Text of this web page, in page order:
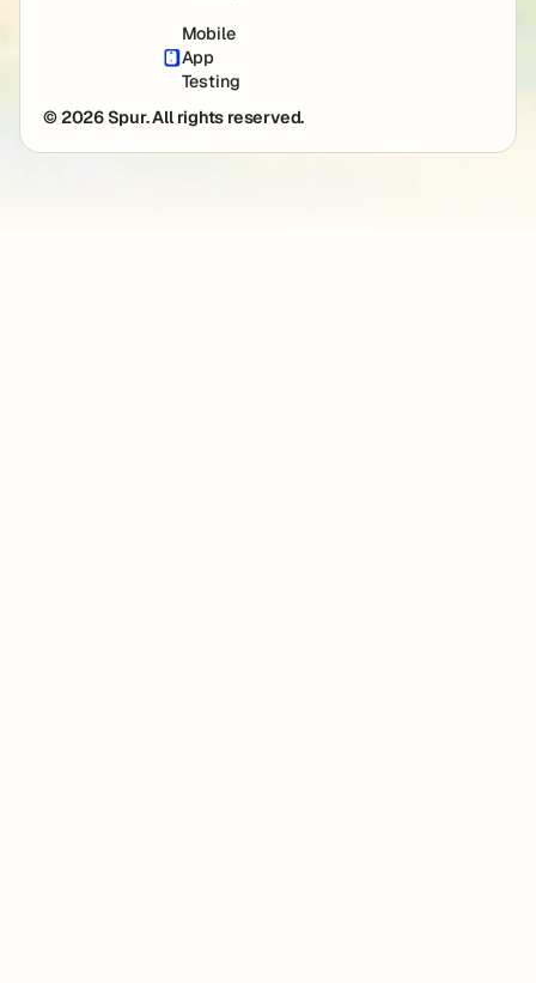
Mobile
App
Testing
© 2026 Spur. All rights reserved.